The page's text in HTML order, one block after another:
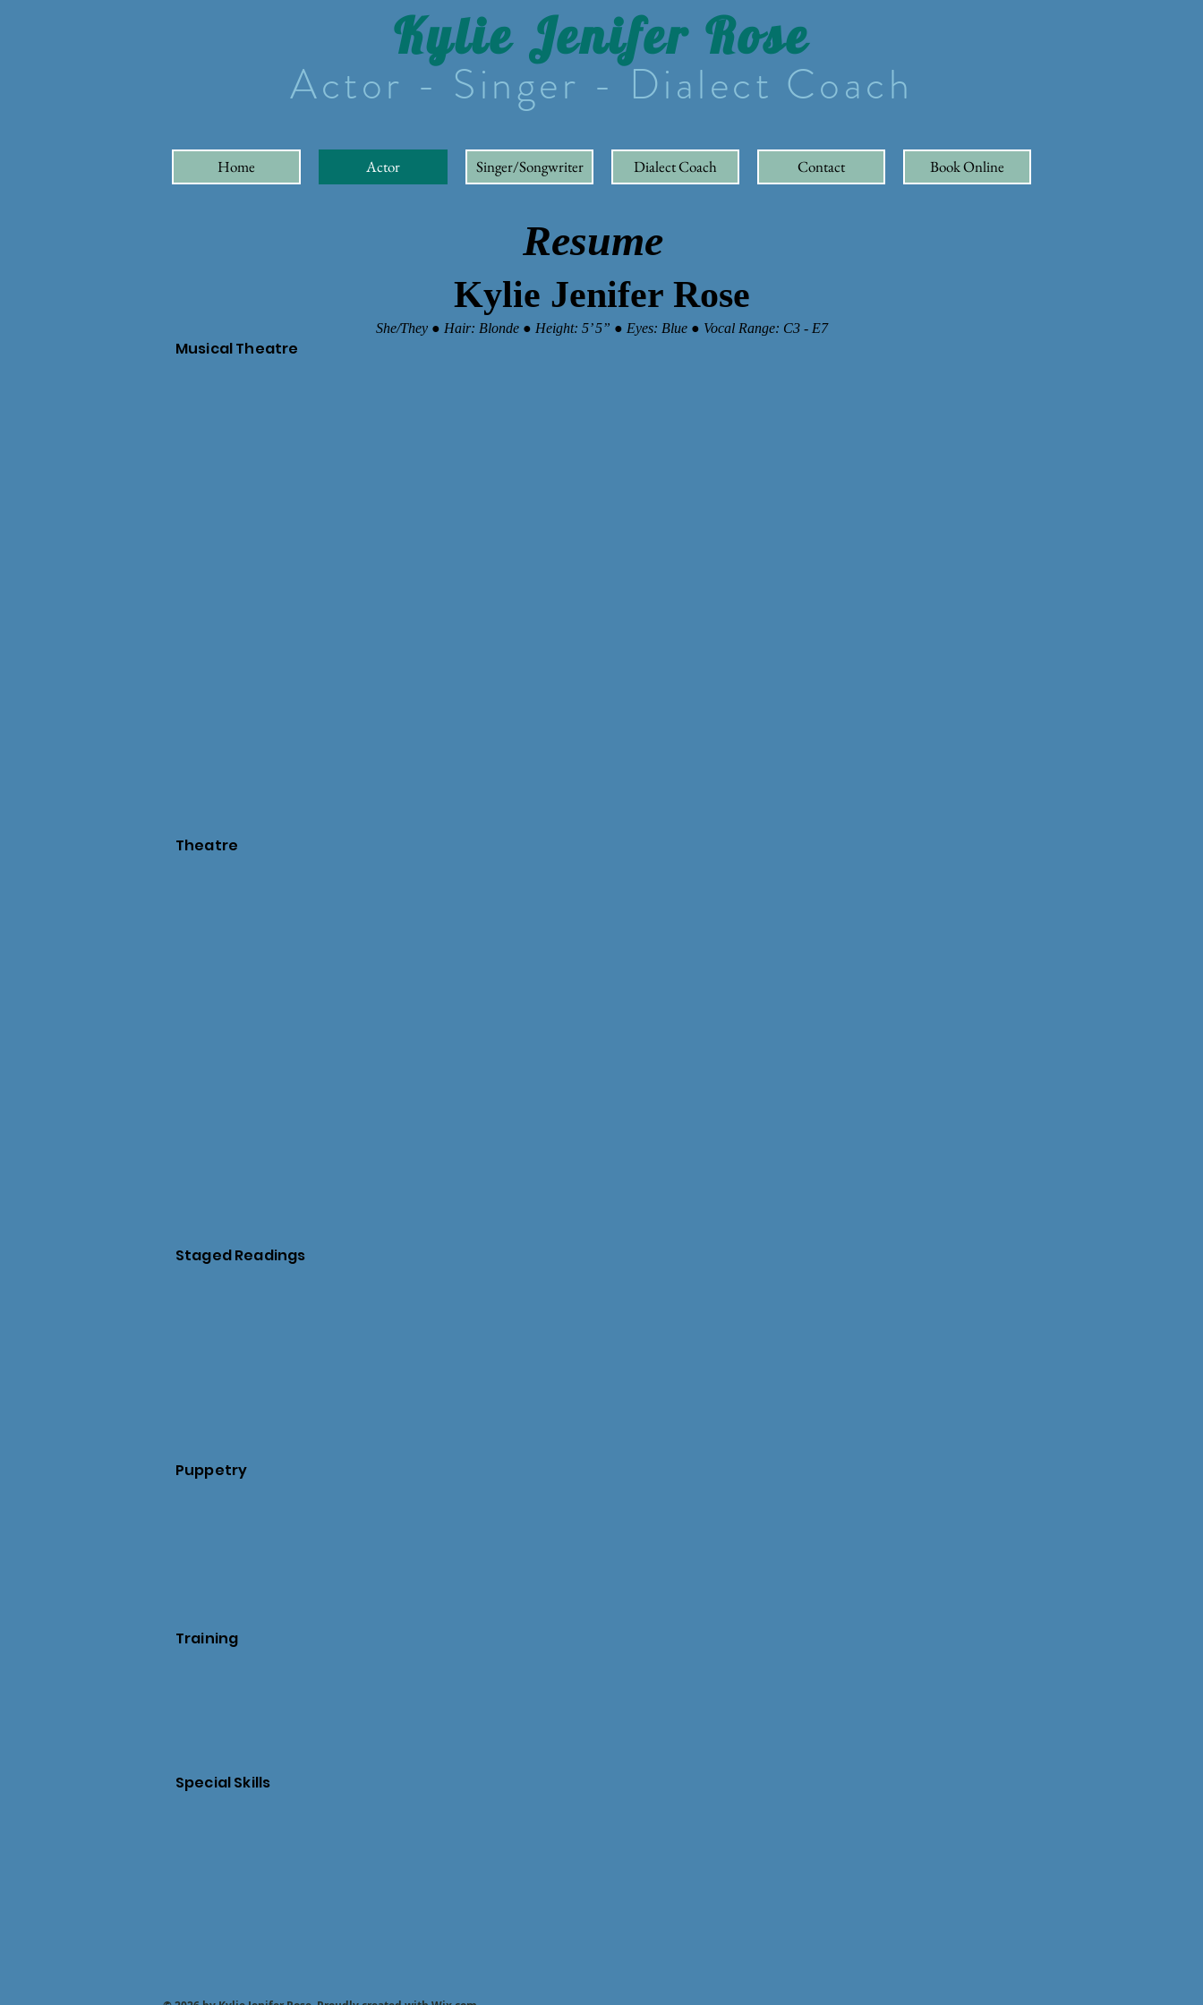
Kylie Jenifer Rose
Actor - Singer - Dialect Coach
Home Actor Singer/Songwriter Dialect Coach Contact Book Online
Resume
Kylie Jenifer Rose
She/They ● Hair: Blonde ● Height: 5’ 5” ● Eyes: Blue ● Vocal Range: C3 - E7
Musical Theatre
Theatre
Staged Readings
Puppetry
Training
Special Skills